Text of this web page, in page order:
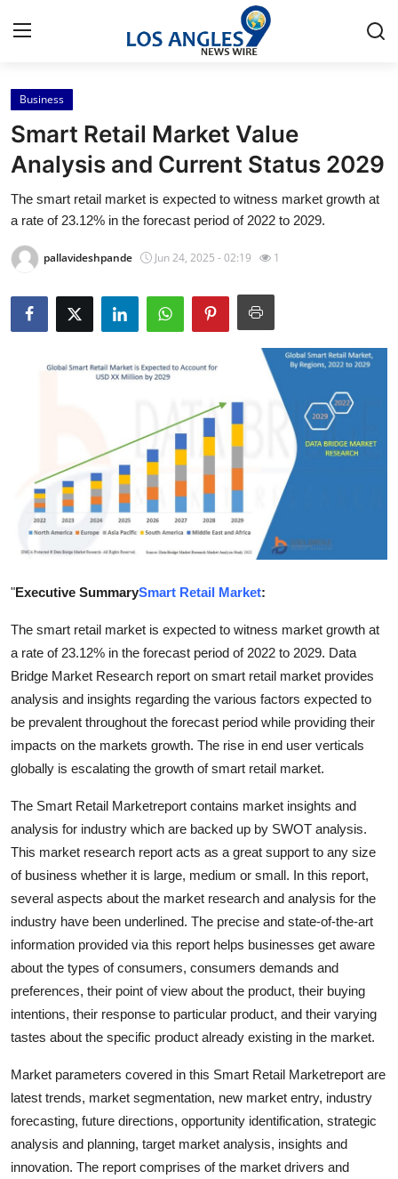
Home
Contact
Press Release
Privacy Policy
News Network
Submit Press Release
Guest Posting
Advertise with US
Crypto
Business
Finance
Tech
Real Estate
General
Support Number
How To
Top 10
Business
Smart Retail Market Value
Analysis and Current Status 2029
The smart retail market is expected to witness market growth at
a rate of 23.12% in the forecast period of 2022 to 2029.
pallavideshpande Jun 24, 2025 - 02:19 1
"Executive SummarySmart Retail Market:
The smart retail market is expected to witness market growth at
a rate of 23.12% in the forecast period of 2022 to 2029. Data
Bridge Market Research report on smart retail market provides
analysis and insights regarding the various factors expected to
be prevalent throughout the forecast period while providing their
impacts on the markets growth. The rise in end user verticals
globally is escalating the growth of smart retail market.
The Smart Retail Marketreport contains market insights and
analysis for industry which are backed up by SWOT analysis.
This market research report acts as a great support to any size
of business whether it is large, medium or small. In this report,
several aspects about the market research and analysis for the
industry have been underlined. The precise and state-of-the-art
information provided via this report helps businesses get aware
about the types of consumers, consumers demands and
preferences, their point of view about the product, their buying
intentions, their response to particular product, and their varying
tastes about the specific product already existing in the market.
Market parameters covered in this Smart Retail Marketreport are
latest trends, market segmentation, new market entry, industry
forecasting, future directions, opportunity identification, strategic
analysis and planning, target market analysis, insights and
innovation. The report comprises of the market drivers and